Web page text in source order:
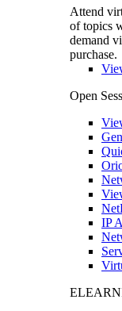
Attend
of topics
demand
purchase.
Open
IP